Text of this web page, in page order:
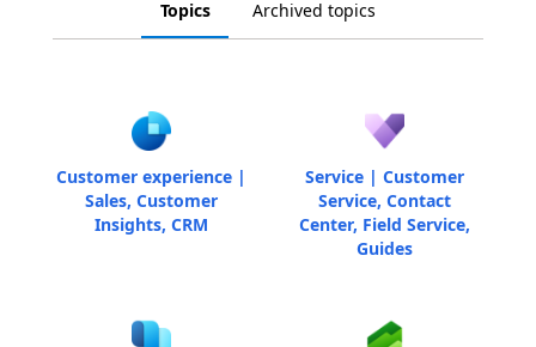
Topics Archived topics
Customer experience |
Sales, Customer
Insights, CRM
Service | Customer
Service, Contact
Center, Field Service,
Guides